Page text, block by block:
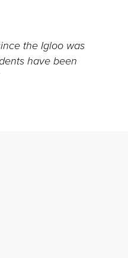
the Igloo was
have been